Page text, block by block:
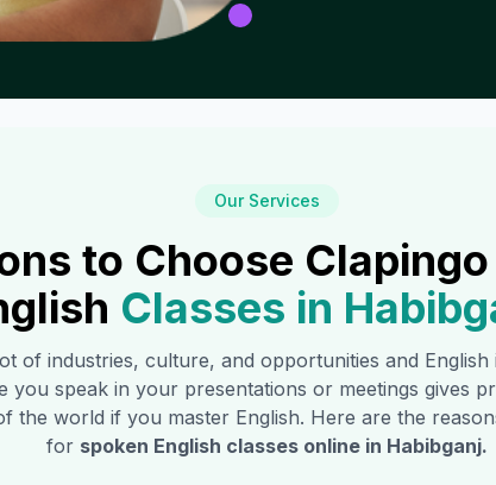
Our Services
to Choose
Classes in
of industries, culture, and opportunities and English
you speak in your presentations or meetings gives
the world if you master English. Here are the
for spoken English classes online in Habibganj.